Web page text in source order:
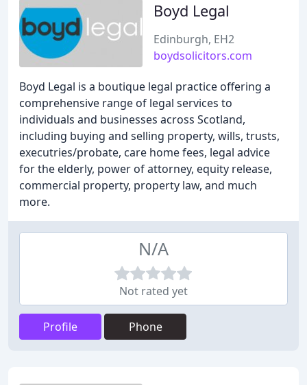
Boyd Legal
Edinburgh, EH2
boydsolicitors.com
Boyd Legal is a boutique legal practice offering a
comprehensive range of legal services to
individuals and businesses across Scotland,
including buying and selling property, wills, trusts,
executries/probate, care home fees, legal advice
for the elderly, power of attorney, equity release,
commercial property, property law, and much
more.
N/A
Not rated yet
Profile Phone